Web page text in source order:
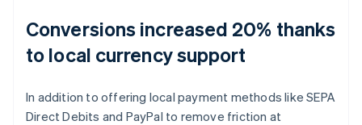
Conversions increased 20% thanks
to local currency support
In addition to offering local payment methods like SEPA
Direct Debits and PayPal to remove friction at